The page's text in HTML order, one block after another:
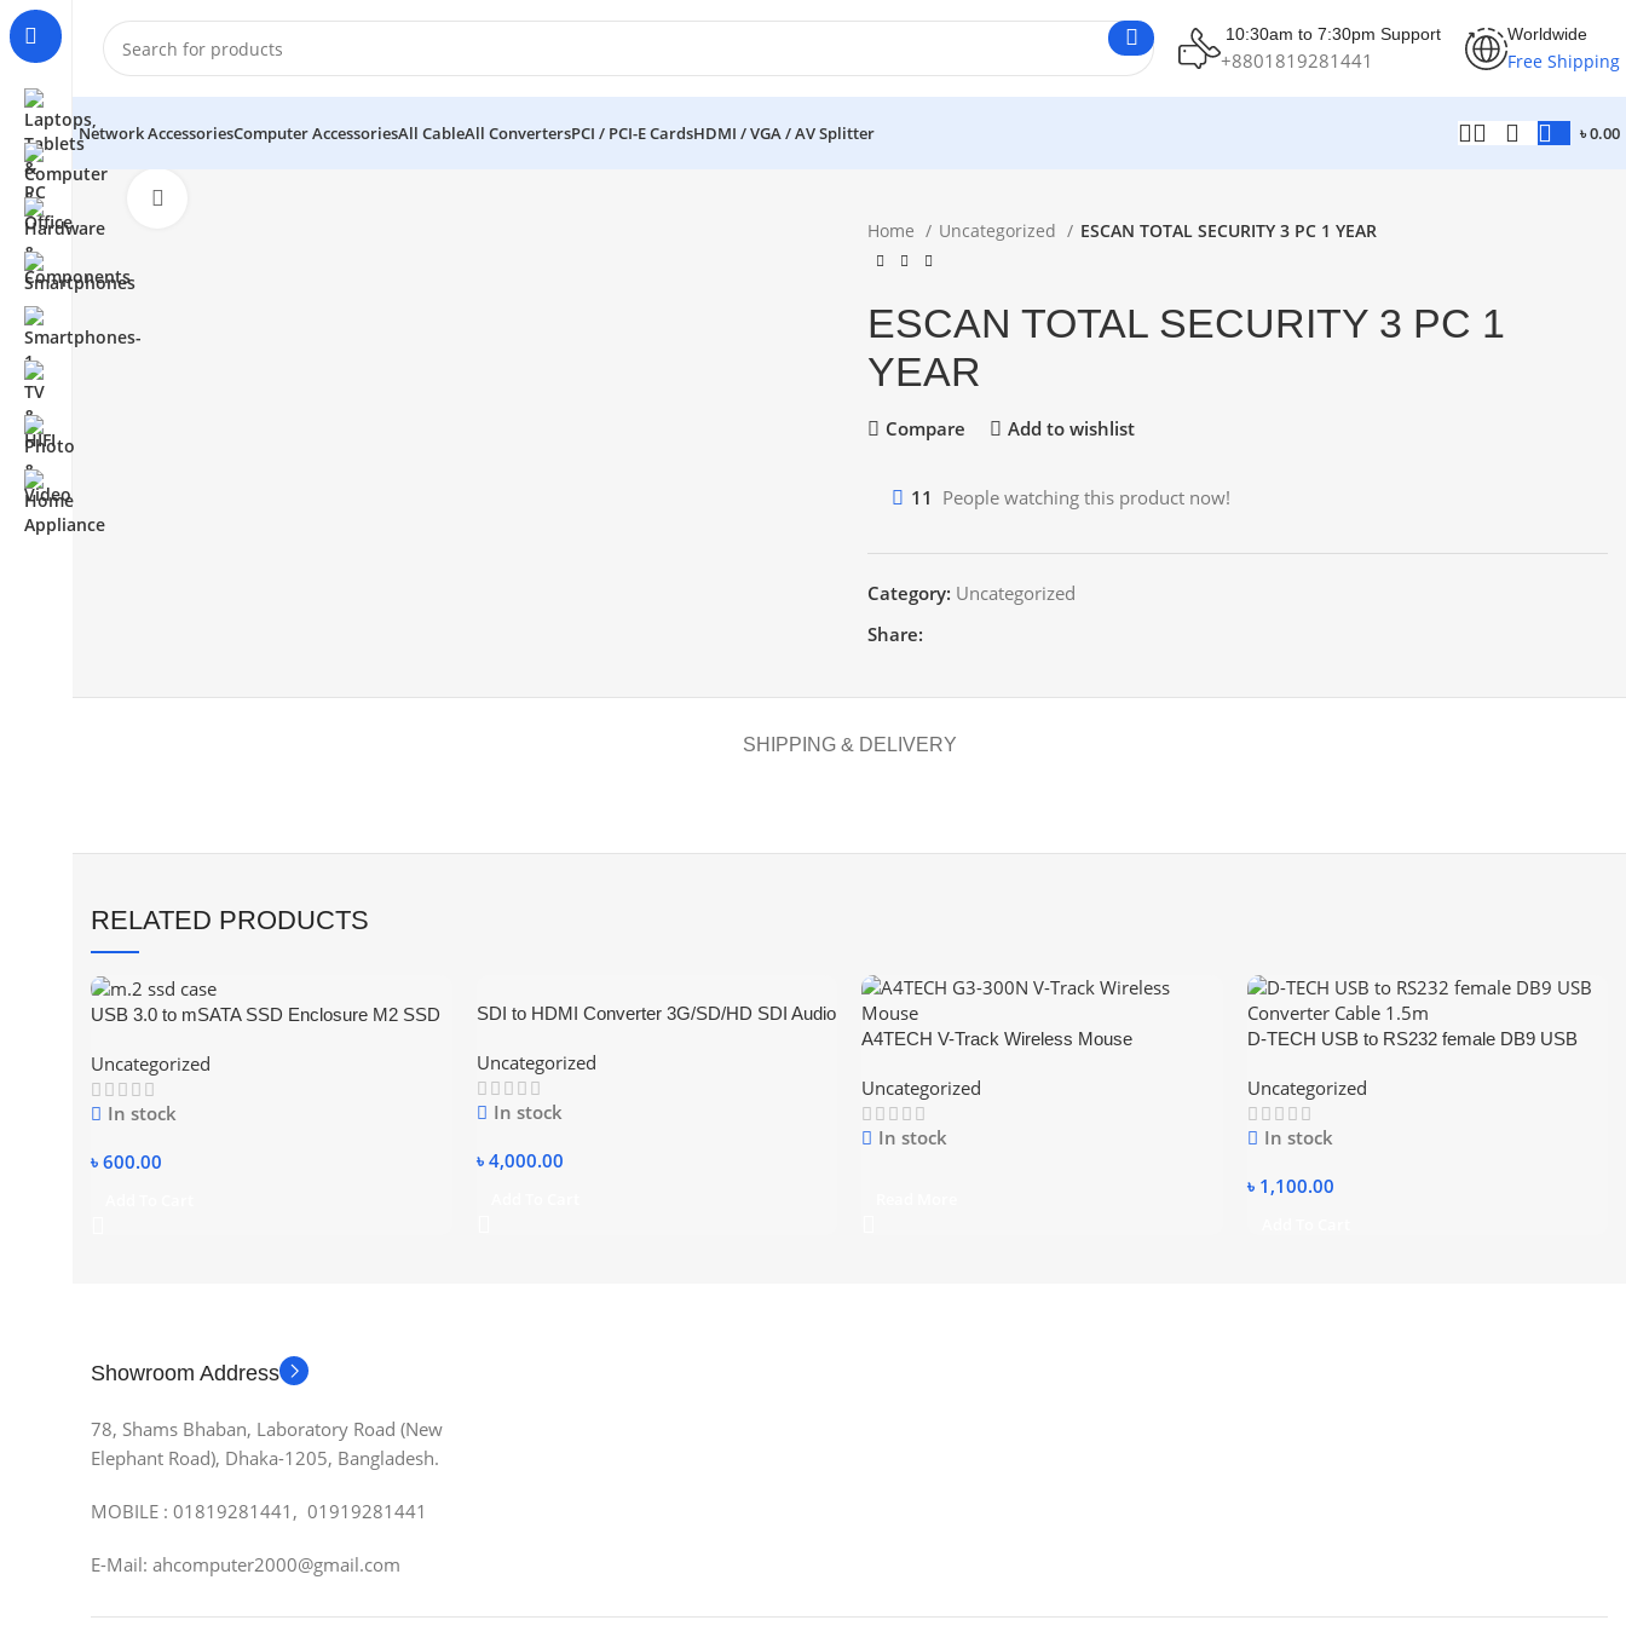
10:30am to 7:30pm Support
+8801819281441
Worldwide
Free Shipping
Network AccessoriesComputer AccessoriesAll CableAll ConvertersPCI / PCI-E CardsHDMI / VGA / AV Splitter ৳0.00
Home Uncategorized ESCAN TOTAL SECURITY 3 PC 1 YEAR
ESCAN TOTAL SECURITY 3 PC 1
YEAR
Compare Add to wishlist
11 People watching this product now!
Category: Uncategorized
Share:
SHIPPING & DELIVERY
RELATED PRODUCTS
USB 3.0 to mSATA SSD Enclosure M2 SSD
Hard Disk Adapter
Uncategorized
In stock
৳ 600.00
SDI to HDMI Converter 3G/SD/HD SDI Audio
Uncategorized
In stock
৳ 4,000.00
A4TECH V-Track Wireless Mouse
Uncategorized
In stock
D-TECH USB to RS232 female DB9 USB
Uncategorized
In stock
৳ 1,100.00
Showroom Address
78, Shams Bhaban, Laboratory Road (New
Elephant Road), Dhaka-1205, Bangladesh.
MOBILE : 01819281441, 01919281441
E-Mail: ahcomputer2000@gmail.com